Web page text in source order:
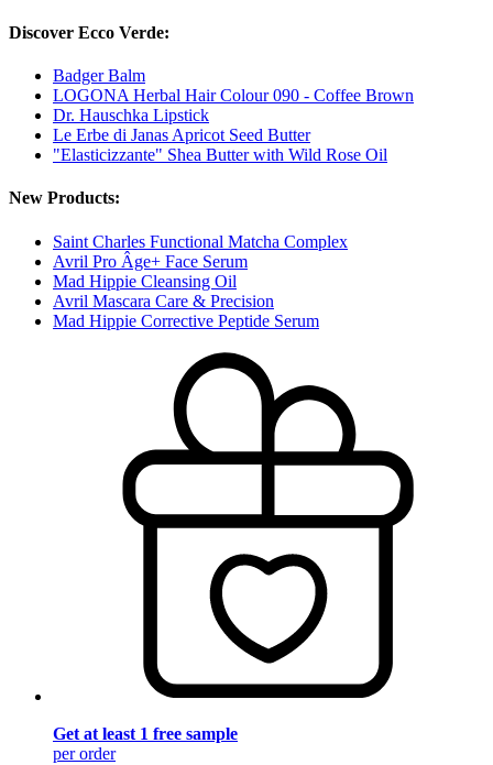
Discover Ecco Verde:
Badger Balm
LOGONA Herbal Hair Colour 090 - Coffee Brown
Dr. Hauschka Lipstick
Le Erbe di Janas Apricot Seed Butter
"Elasticizzante" Shea Butter with Wild Rose Oil
New Products:
Saint Charles Functional Matcha Complex
Avril Pro Âge+ Face Serum
Mad Hippie Cleansing Oil
Avril Mascara Care & Precision
Mad Hippie Corrective Peptide Serum
Get at least 1 free sample
per order